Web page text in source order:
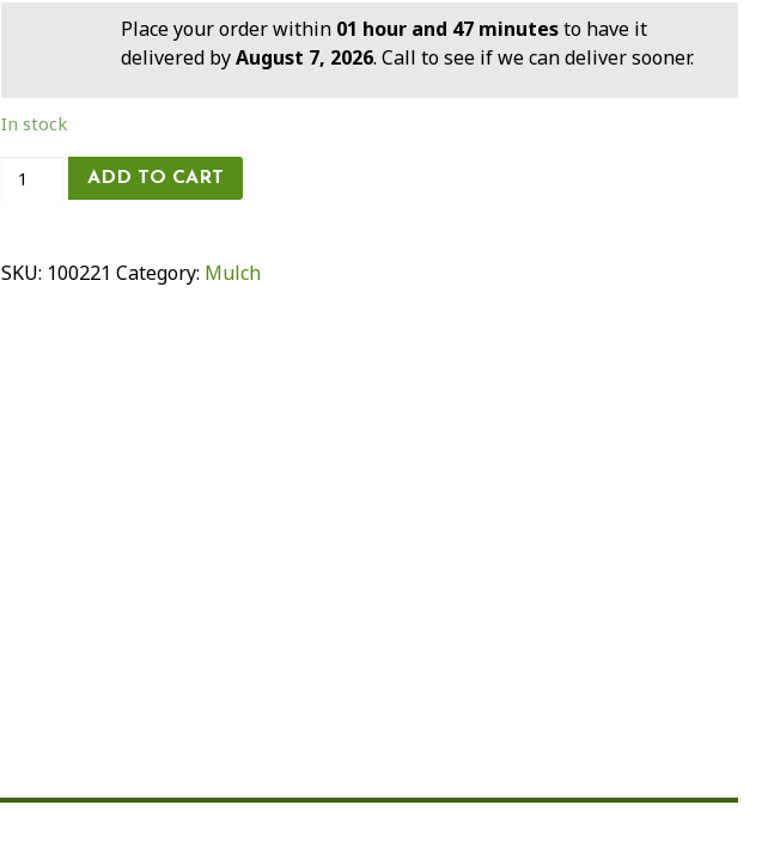
Place your order within 01 hour and 47 minutesto have it
delivered byAugust 7, 2026. Call to see if we can deliver sooner.
In stock
Dyed
Mulch
ADD TO CART
SKU: 100221 Category: Mulch